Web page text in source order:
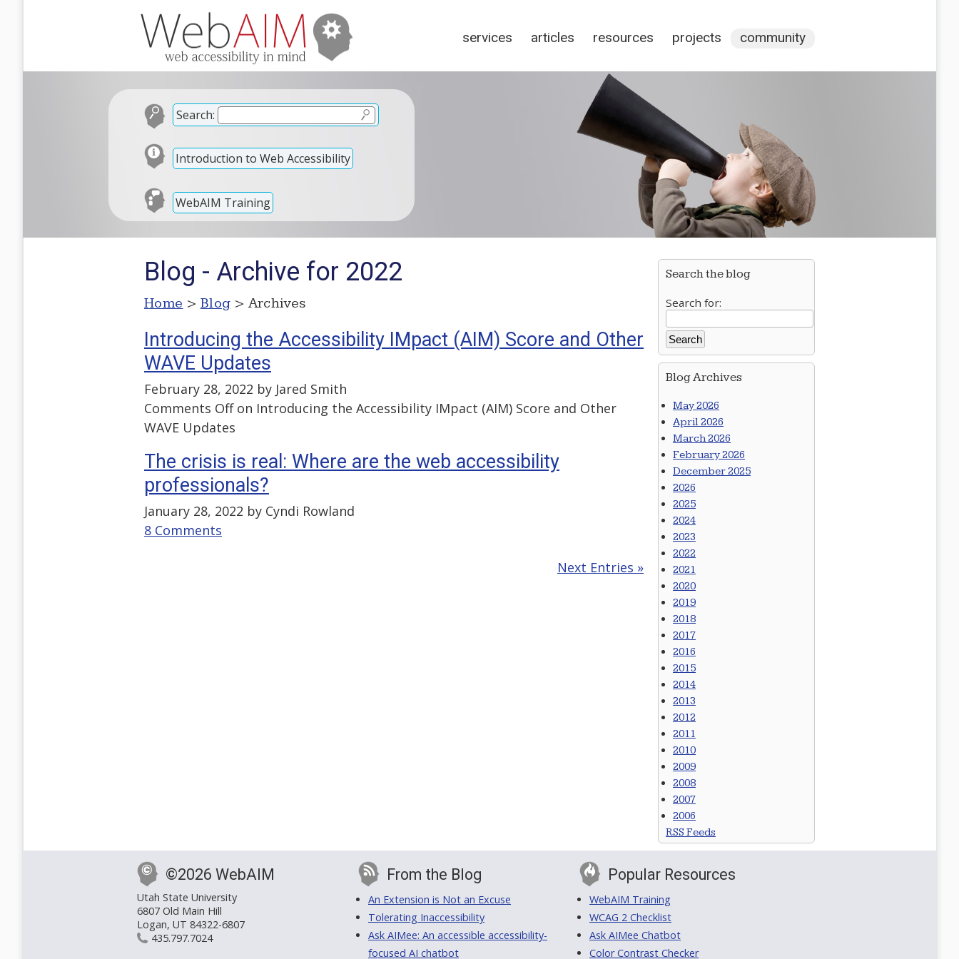
services articles resources projects community
Search:
Introduction to Web Accessibility
WebAIM Training
Blog - Archive for 2022
Home > Blog > Archives
Introducing the Accessibility IMpact (AIM) Score and Other
WAVE Updates
February 28, 2022 by Jared Smith
Comments Offon Introducing the Accessibility IMpact (AIM) Score and Other
WAVE Updates
The crisis is real: Where are the web accessibility
professionals?
January 28, 2022 by Cyndi Rowland
8 Comments
Next Entries »
Search the blog
Search for:
Blog Archives
May 2026
April 2026
March 2026
February 2026
December 2025
2026
2025
2024
2023
2022
2021
2020
2019
2018
2017
2016
2015
2014
2013
2012
2011
2010
2009
2008
2007
2006
RSS Feeds
©2026 WebAIM
Utah State University
6807 Old Main Hill
Logan, UT 84322-6807
435.797.7024
From the Blog
An Extension is Not an Excuse
Tolerating Inaccessibility
Ask AIMee: An accessible accessibility-
focused AI chatbot
Popular Resources
WebAIM Training
WCAG 2 Checklist
Ask AIMee Chatbot
Color Contrast Checker